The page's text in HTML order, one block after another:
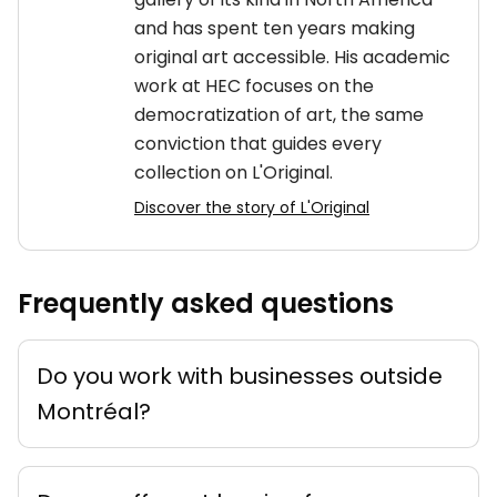
and has spent ten years making
original art accessible. His academic
work at HEC focuses on the
democratization of art, the same
conviction that guides every
collection on L'Original.
Discover the story of L'Original
Frequently asked questions
Do you work with businesses outside
Montréal?